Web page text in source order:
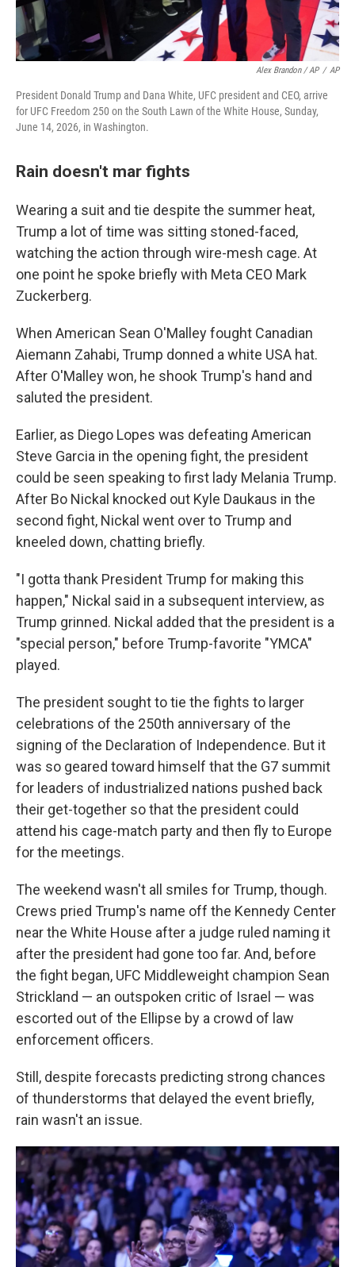
Alex Brandon / AP / AP
President Donald Trump and Dana White, UFC president and CEO, arrive
for UFC Freedom 250 on the South Lawn of the White House, Sunday,
June 14, 2026, in Washington.
Rain doesn't mar fights
Wearing a suit and tie despite the summer heat,
Trump a lot of time was sitting stoned-faced,
watching the action through wire-mesh cage. At
one point he spoke briefly with Meta CEO Mark
Zuckerberg.
When American Sean O'Malley fought Canadian
Aiemann Zahabi, Trump donned a white USA hat.
After O'Malley won, he shook Trump's hand and
saluted the president.
Earlier, as Diego Lopes was defeating American
Steve Garcia in the opening fight, the president
could be seen speaking to first lady Melania Trump.
After Bo Nickal knocked out Kyle Daukaus in the
second fight, Nickal went over to Trump and
kneeled down, chatting briefly.
"I gotta thank President Trump for making this
happen," Nickal said in a subsequent interview, as
Trump grinned. Nickal added that the president is a
"special person," before Trump-favorite "YMCA"
played.
The president sought to tie the fights to larger
celebrations of the 250th anniversary of the
signing of the Declaration of Independence. But it
was so geared toward himself that the G7 summit
for leaders of industrialized nations pushed back
their get-together so that the president could
attend his cage-match party and then fly to Europe
for the meetings.
The weekend wasn't all smiles for Trump, though.
Crews pried Trump's name off the Kennedy Center
near the White House after a judge ruled naming it
after the president had gone too far. And, before
the fight began, UFC Middleweight champion Sean
Strickland — an outspoken critic of Israel — was
escorted out of the Ellipse by a crowd of law
enforcement officers.
Still, despite forecasts predicting strong chances
of thunderstorms that delayed the event briefly,
rain wasn't an issue.